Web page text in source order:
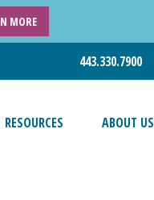
MORE
443.330.7900
RESOURCES ABOUT US